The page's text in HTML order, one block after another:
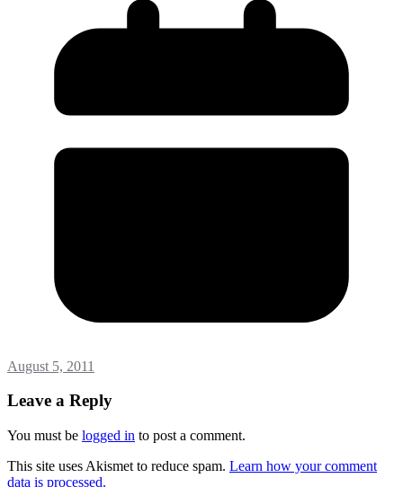
August 5, 2011
Leave a Reply
You must be logged in to post a comment.
This site uses Akismet to reduce spam. Learn how your comment
data is processed.